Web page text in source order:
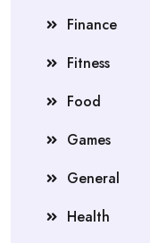
Finance
Fitness
Food
Games
General
Health